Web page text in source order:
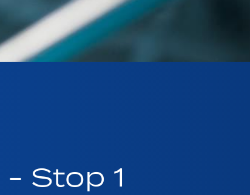
- Stop 1